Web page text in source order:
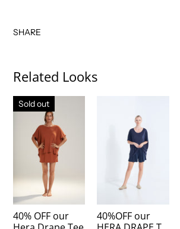
SHARE
Related Looks
Sold out
40% OFF our
40%OFF our